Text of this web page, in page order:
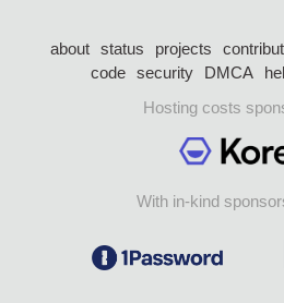
about status projects
code security DMCA
Hosting costs
With in-kind